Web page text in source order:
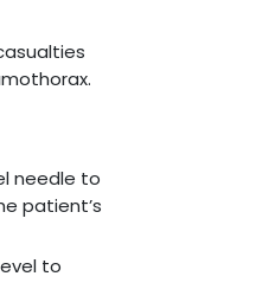
needle to
patient’s
to